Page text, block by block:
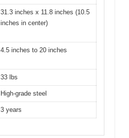
31.3 inches x 11.8 inches (10.5
inches in center)
4.5 inches to 20 inches
33 lbs
High-grade steel
3 years